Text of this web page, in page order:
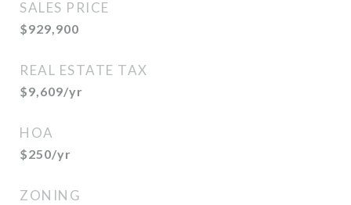
SALES PRICE
$929,900
REAL ESTATE TAX
$9,609/yr
HOA
$250/yr
ZONING